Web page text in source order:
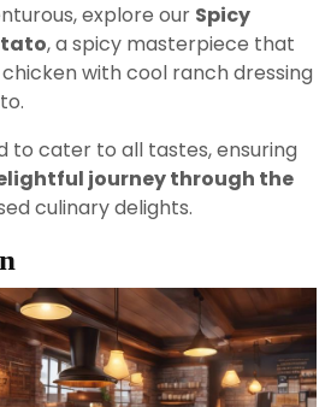
explore our Spicy
, a spicy masterpiece that
with cool ranch dressing
to cater to all tastes, ensuring
journey through the
culinary delights.